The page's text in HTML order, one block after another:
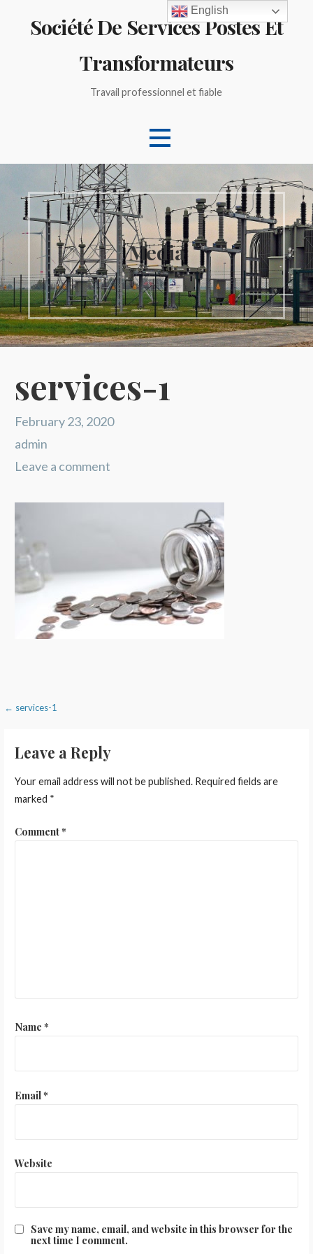
Société De Services Postes Et
Transformateurs
Travail professionnel et fiable
Media
services-1
February 23, 2020
admin
Leave a comment
Post
← services-1
Leave a Reply
Your email address will not be published. Required fields are
marked *
Comment*
Name *
Email*
Website
Save my name, email, and website in this browser for the
next time I comment.
English